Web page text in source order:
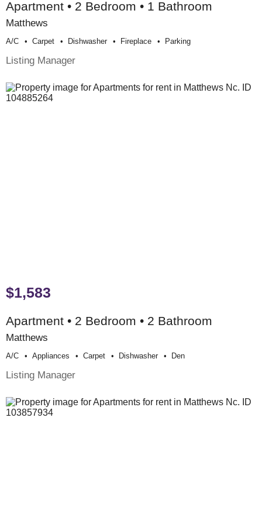
Apartment • 2 Bedroom • 1 Bathroom
Matthews
A/c Carpet Dishwasher Fireplace Parking
Listing Manager
$1,583
Apartment • 2 Bedroom • 2 Bathroom
Matthews
A/c Appliances Carpet Dishwasher Den
Listing Manager